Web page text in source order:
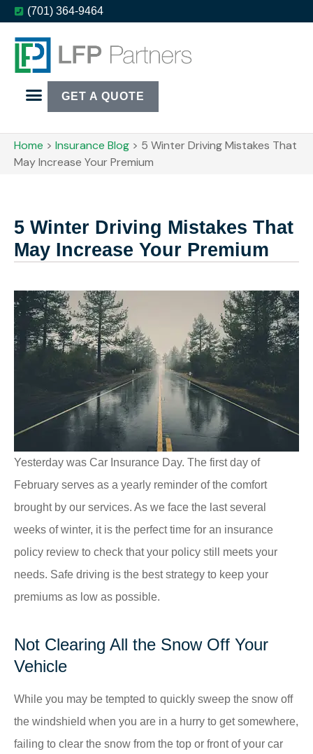
(701) 364-9464
GET A QUOTE
Home > Insurance Blog > 5 Winter Driving Mistakes That
May Increase Your Premium
5 Winter Driving Mistakes That
May Increase Your Premium
Yesterday was Car Insurance Day. The first day of
February serves as a yearly reminder of the comfort
brought by our services. As we face the last several
weeks of winter, it is the perfect time for an insurance
policy review to check that your policy still meets your
needs. Safe driving is the best strategy to keep your
premiums as low as possible.
Not Clearing All the Snow Off Your
Vehicle
While you may be tempted to quickly sweep the snow off
the windshield when you are in a hurry to get somewhere,
failing to clear the snow from the top or front of your car